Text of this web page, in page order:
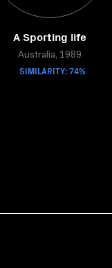
A Sporting life
Australia, 1989
SIMILARITY: 74%